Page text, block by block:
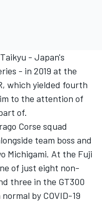
- Japan's
- in 2019 at the
which yielded fourth
to the attention of
of.
Corse squad
team boss and
Michigami. At the Fuji
of just eight non-
three in the GT300
by COVID-19